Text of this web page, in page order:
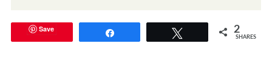
Save 2
SHARES